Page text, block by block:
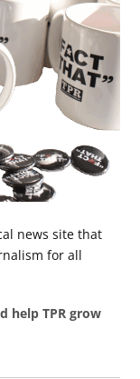
news site that
for all
help TPR grow